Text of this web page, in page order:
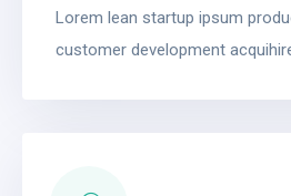
Lorem lean startup ipsum
customer development